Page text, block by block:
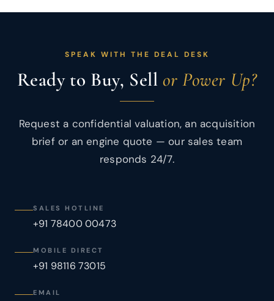
SPEAK WITH THE DEAL DESK
Ready to Buy, Sellor Power Up?
Request a confidential valuation, an acquisition
brief or an engine quote — our sales team
responds 24/7.
SALES HOTLINE
+91 78400 00473
MOBILE DIRECT
+91 98116 73015
EMAIL